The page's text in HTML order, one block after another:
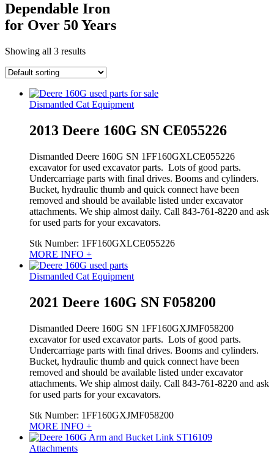
Dependable Iron
for Over 50 Years
Showing all 3 results
Dismantled Cat Equipment
2013 Deere 160G SN CE055226
Dismantled Deere 160G SN 1FF160GXLCE055226
excavator for used excavator parts. Lots of good parts.
Undercarriage parts with final drives. Booms and cylinders.
Bucket, hydraulic thumb and quick connect have been
removed and should be available listed under excavator
attachments. We ship almost daily. Call 843-761-8220 and ask
for used parts for your excavators.
Stk Number: 1FF160GXLCE055226
MORE INFO +
Dismantled Cat Equipment
2021 Deere 160G SN F058200
Dismantled Deere 160G SN 1FF160GXJMF058200
excavator for used excavator parts. Lots of good parts.
Undercarriage parts with final drives. Booms and cylinders.
Bucket, hydraulic thumb and quick connect have been
removed and should be available listed under excavator
attachments. We ship almost daily. Call 843-761-8220 and ask
for used parts for your excavators.
Stk Number: 1FF160GXJMF058200
MORE INFO +
Attachments